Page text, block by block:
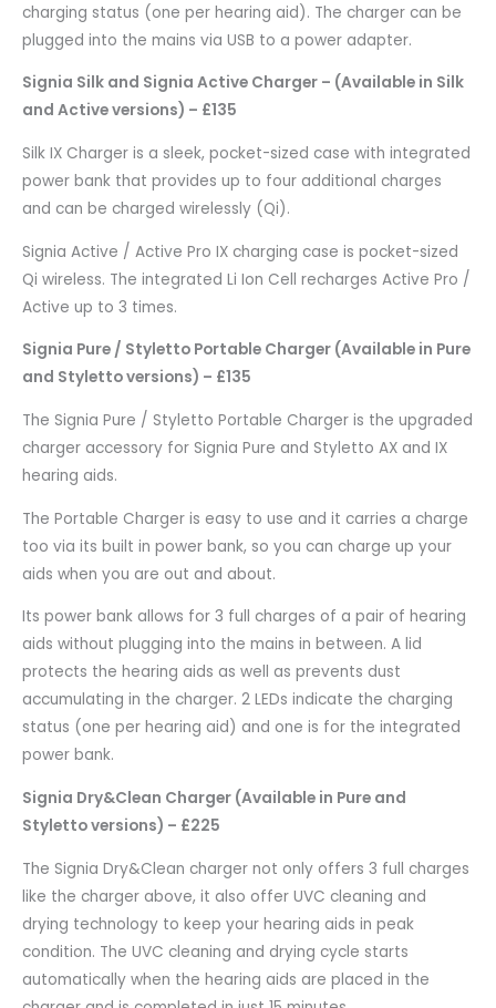
charging status (one per hearing aid). The charger can be
plugged into the mains via USB to a power adapter.
Signia Silk and Signia Active Charger – (Available in Silk
and Active versions) – £135
Silk IX Charger is a sleek, pocket-sized case with integrated
power bank that provides up to four additional charges
and can be charged wirelessly (Qi).
Signia Active / Active Pro IX charging case is pocket-sized
Qi wireless. The integrated Li Ion Cell recharges Active Pro /
Active up to 3 times.
Signia Pure / Styletto Portable Charger (Available in Pure
and Styletto versions) – £135
The Signia Pure / Styletto Portable Charger is the upgraded
charger accessory for Signia Pure and Styletto AX and IX
hearing aids.
The Portable Charger is easy to use and it carries a charge
too via its built in power bank, so you can charge up your
aids when you are out and about.
Its power bank allows for 3 full charges of a pair of hearing
aids without plugging into the mains in between. A lid
protects the hearing aids as well as prevents dust
accumulating in the charger. 2 LEDs indicate the charging
status (one per hearing aid) and one is for the integrated
power bank.
Signia Dry&Clean Charger (Available in Pure and
Styletto versions) – £225
The Signia Dry&Clean charger not only offers 3 full charges
like the charger above, it also offer UVC cleaning and
drying technology to keep your hearing aids in peak
condition. The UVC cleaning and drying cycle starts
automatically when the hearing aids are placed in the